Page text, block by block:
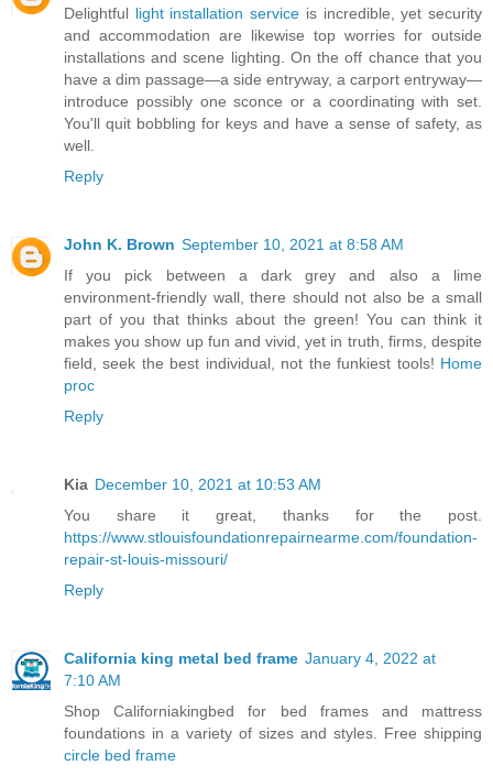
Delightful light installation service is incredible, yet security
and accommodation are likewise top worries for outside
installations and scene lighting. On the off chance that you
have a dim passage—a side entryway, a carport entryway—
introduce possibly one sconce or a coordinating with set.
You'll quit bobbling for keys and have a sense of safety, as
well.
Reply
John K. Brown September 10, 2021 at 8:58 AM
If you pick between a dark grey and also a lime
environment-friendly wall, there should not also be a small
part of you that thinks about the green! You can think it
makes you show up fun and vivid, yet in truth, firms, despite
field, seek the best individual, not the funkiest tools! Home
proc
Reply
Kia December 10, 2021 at 10:53 AM
You share it great, thanks for the post.
https://www.stlouisfoundationrepairnearme.com/foundation-
repair-st-louis-missouri/
Reply
California king metal bed frame January 4, 2022 at
7:10 AM
Shop Californiakingbed for bed frames and mattress
foundations in a variety of sizes and styles. Free shipping
circle bed frame